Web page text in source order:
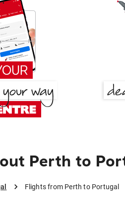
Perth to
Flights from Perth to Portugal